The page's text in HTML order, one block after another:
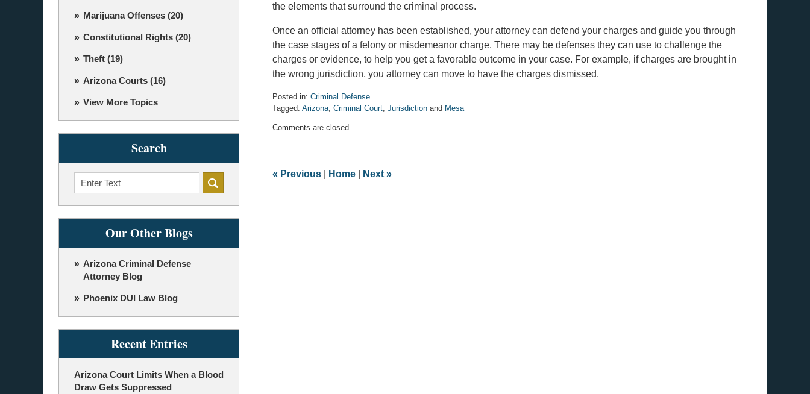
the elements that surround the criminal process.
Once an official attorney has been established, your attorney can defend your charges and guide you through
the case stages of a felony or misdemeanor charge. There may be defenses they can use to challenge the
charges or evidence, to help you get a favorable outcome in your case. For example, if charges are brought in
the wrong jurisdiction, you attorney can move to have the charges dismissed.
Posted in: Criminal Defense
Tagged: Arizona, Criminal Court, Jurisdiction and Mesa
April
am
Comments are closed.
« Previous Home Next »
Marijuana Offenses (20)
Constitutional Rights (20)
Theft (19)
Arizona Courts (16)
View More Topics
Search
Search
Our Other Blogs
Arizona Criminal Defense
Attorney Blog
Phoenix DUI Law Blog
Recent Entries
Arizona Court Limits When a Blood
Draw Gets Suppressed